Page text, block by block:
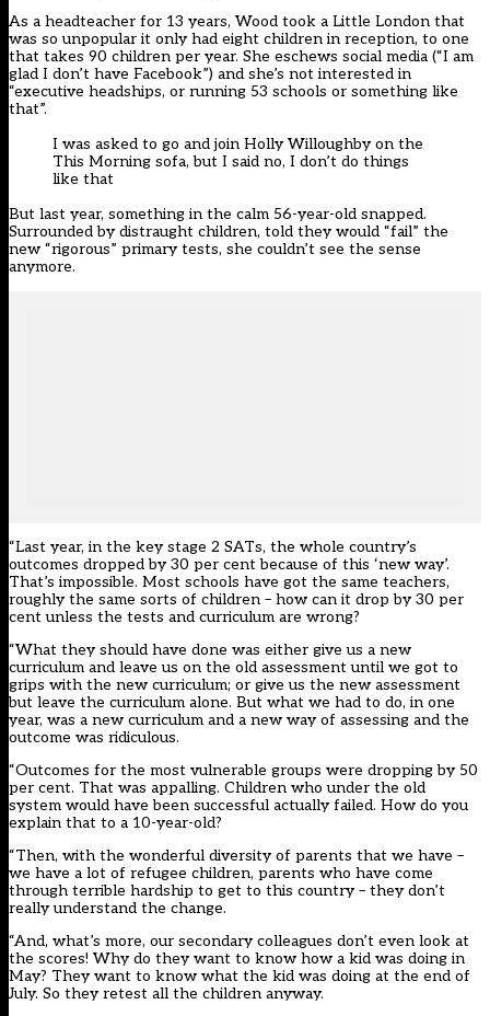
As a headteacher for 13 years, Wood took a Little London that
was so unpopular it only had eight children in reception, to one
that takes 90 children per year. She eschews social media (“I am
glad I don’t have Facebook”) and she’s not interested in
“executive headships, or running 53 schools or something like
that”.
I was asked to go and join Holly Willoughby on the
This Morning sofa, but I said no, I don’t do things
like that
But last year, something in the calm 56-year-old snapped.
Surrounded by distraught children, told they would “fail” the
new “rigorous” primary tests, she couldn’t see the sense
anymore.
“Last year, in the key stage 2 SATs, the whole country’s
outcomes dropped by 30 per cent because of this ‘new way’.
That’s impossible. Most schools have got the same teachers,
roughly the same sorts of children – how can it drop by 30 per
cent unless the tests and curriculum are wrong?
“What they should have done was either give us a new
curriculum and leave us on the old assessment until we got to
grips with the new curriculum; or give us the new assessment
but leave the curriculum alone. But what we had to do, in one
year, was a new curriculum and a new way of assessing and the
outcome was ridiculous.
“Outcomes for the most vulnerable groups were dropping by 50
per cent. That was appalling. Children who under the old
system would have been successful actually failed. How do you
explain that to a 10-year-old?
“Then, with the wonderful diversity of parents that we have –
we have a lot of refugee children, parents who have come
through terrible hardship to get to this country – they don’t
really understand the change.
“And, what’s more, our secondary colleagues don’t even look at
the scores! Why do they want to know how a kid was doing in
May? They want to know what the kid was doing at the end of
July. So they retest all the children anyway.